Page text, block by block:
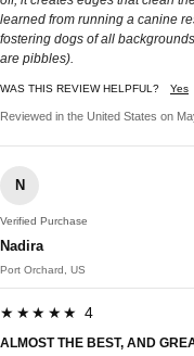
learned from running a canine
fostering dogs of all
are pibbles).
WAS THIS REVIEW HELPFUL? Yes
Reviewed in the United States on
N
Verified Purchase
Nadira
Port Orchard, US
★★★★★ 4
ALMOST THE BEST, AND